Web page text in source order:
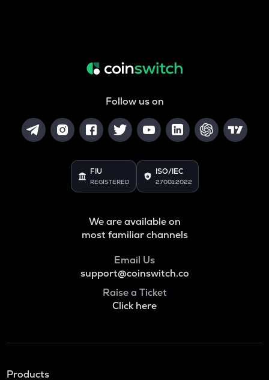
Follow us on
FIU
REGISTERED
ISO/IEC
27001:2022
We are available on
most familiar channels
Email Us
support@coinswitch.co
Raise a Ticket
Click here
Products